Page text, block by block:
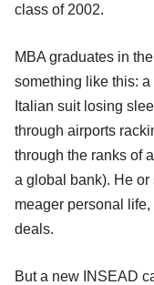
class of 2002.
MBA graduates in
something like this:
Italian suit losing
through airports
through the ranks of
a global bank). He or
meager personal
deals.
But a new INSEAD